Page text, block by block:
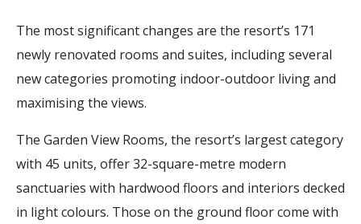
The most significant changes are the resort’s 171
newly renovated rooms and suites, including several
new categories promoting indoor-outdoor living and
maximising the views.
The Garden View Rooms, the resort’s largest category
with 45 units, offer 32-square-metre modern
sanctuaries with hardwood floors and interiors decked
in light colours. Those on the ground floor come with